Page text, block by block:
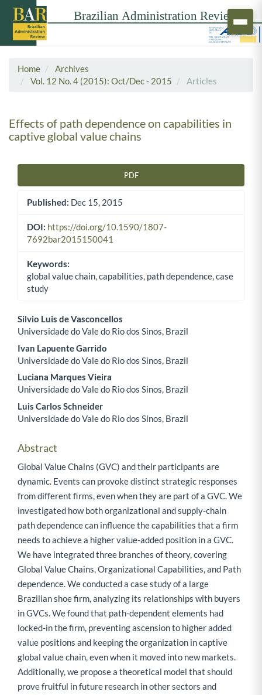
Home
Archives
Vol. 12 No. 4 (2015): Oct/Dec - 2015
Articles
Effects of path dependence on capabilities in
captive global value chains
PDF
Published: Dec 15, 2015
DOI: https://doi.org/10.1590/1807-
7692bar2015150041
Keywords:
global value chain, capabilities, path dependence, case
study
Main Article Content
Silvio Luis de Vasconcellos
Universidade do Vale do Rio dos Sinos, Brazil
Ivan Lapuente Garrido
Universidade do Vale do Rio dos Sinos, Brazil
Luciana Marques Vieira
Universidade do Vale do Rio dos Sinos, Brazil
Luis Carlos Schneider
Universidade do Vale do Rio dos Sinos, Brazil
Abstract
Global Value Chains (GVC) and their participants are
dynamic. Events can provoke distinct strategic responses
from different firms, even when they are part of a GVC. We
investigated how both organizational and supply-chain
path dependence can influence the capabilities that a firm
needs to achieve a higher value-added position in a GVC.
We have integrated three branches of theory, covering
Global Value Chains, Organizational Capabilities, and Path
dependence. We conducted a case study of a large
Brazilian shoe firm, analyzing its relationships with buyers
in GVCs. We found that path-dependent elements had
locked-in the firm, preventing ascension to higher added
value positions and keeping the organization in captive
global value chain, even when it moved into new markets.
Additionally, we propose a theoretical model that should
prove fruitful in future research in other sectors and